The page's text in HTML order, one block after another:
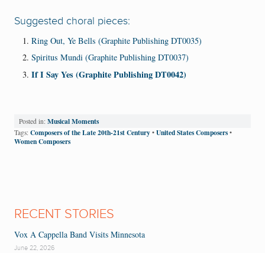
Suggested choral pieces:
Ring Out, Ye Bells (Graphite Publishing DT0035)
Spiritus Mundi (Graphite Publishing DT0037)
If I Say Yes (Graphite Publishing DT0042)
Posted in: Musical Moments
Tags: Composers of the Late 20th-21st Century • United States Composers •
Women Composers
RECENT STORIES
Vox A Cappella Band Visits Minnesota
June 22, 2026